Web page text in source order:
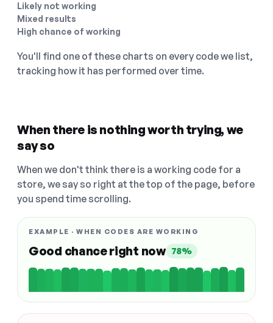
Likely not working
Mixed results
High chance of working
You'll find one of these charts on every code we list,
tracking how it has performed over time.
When there is nothing worth trying, we
say so
When we don't think there is a working code for a
store, we say so right at the top of the page, before
you spend time scrolling.
EXAMPLE · WHEN CODES ARE WORKING
Good chance right now 78%